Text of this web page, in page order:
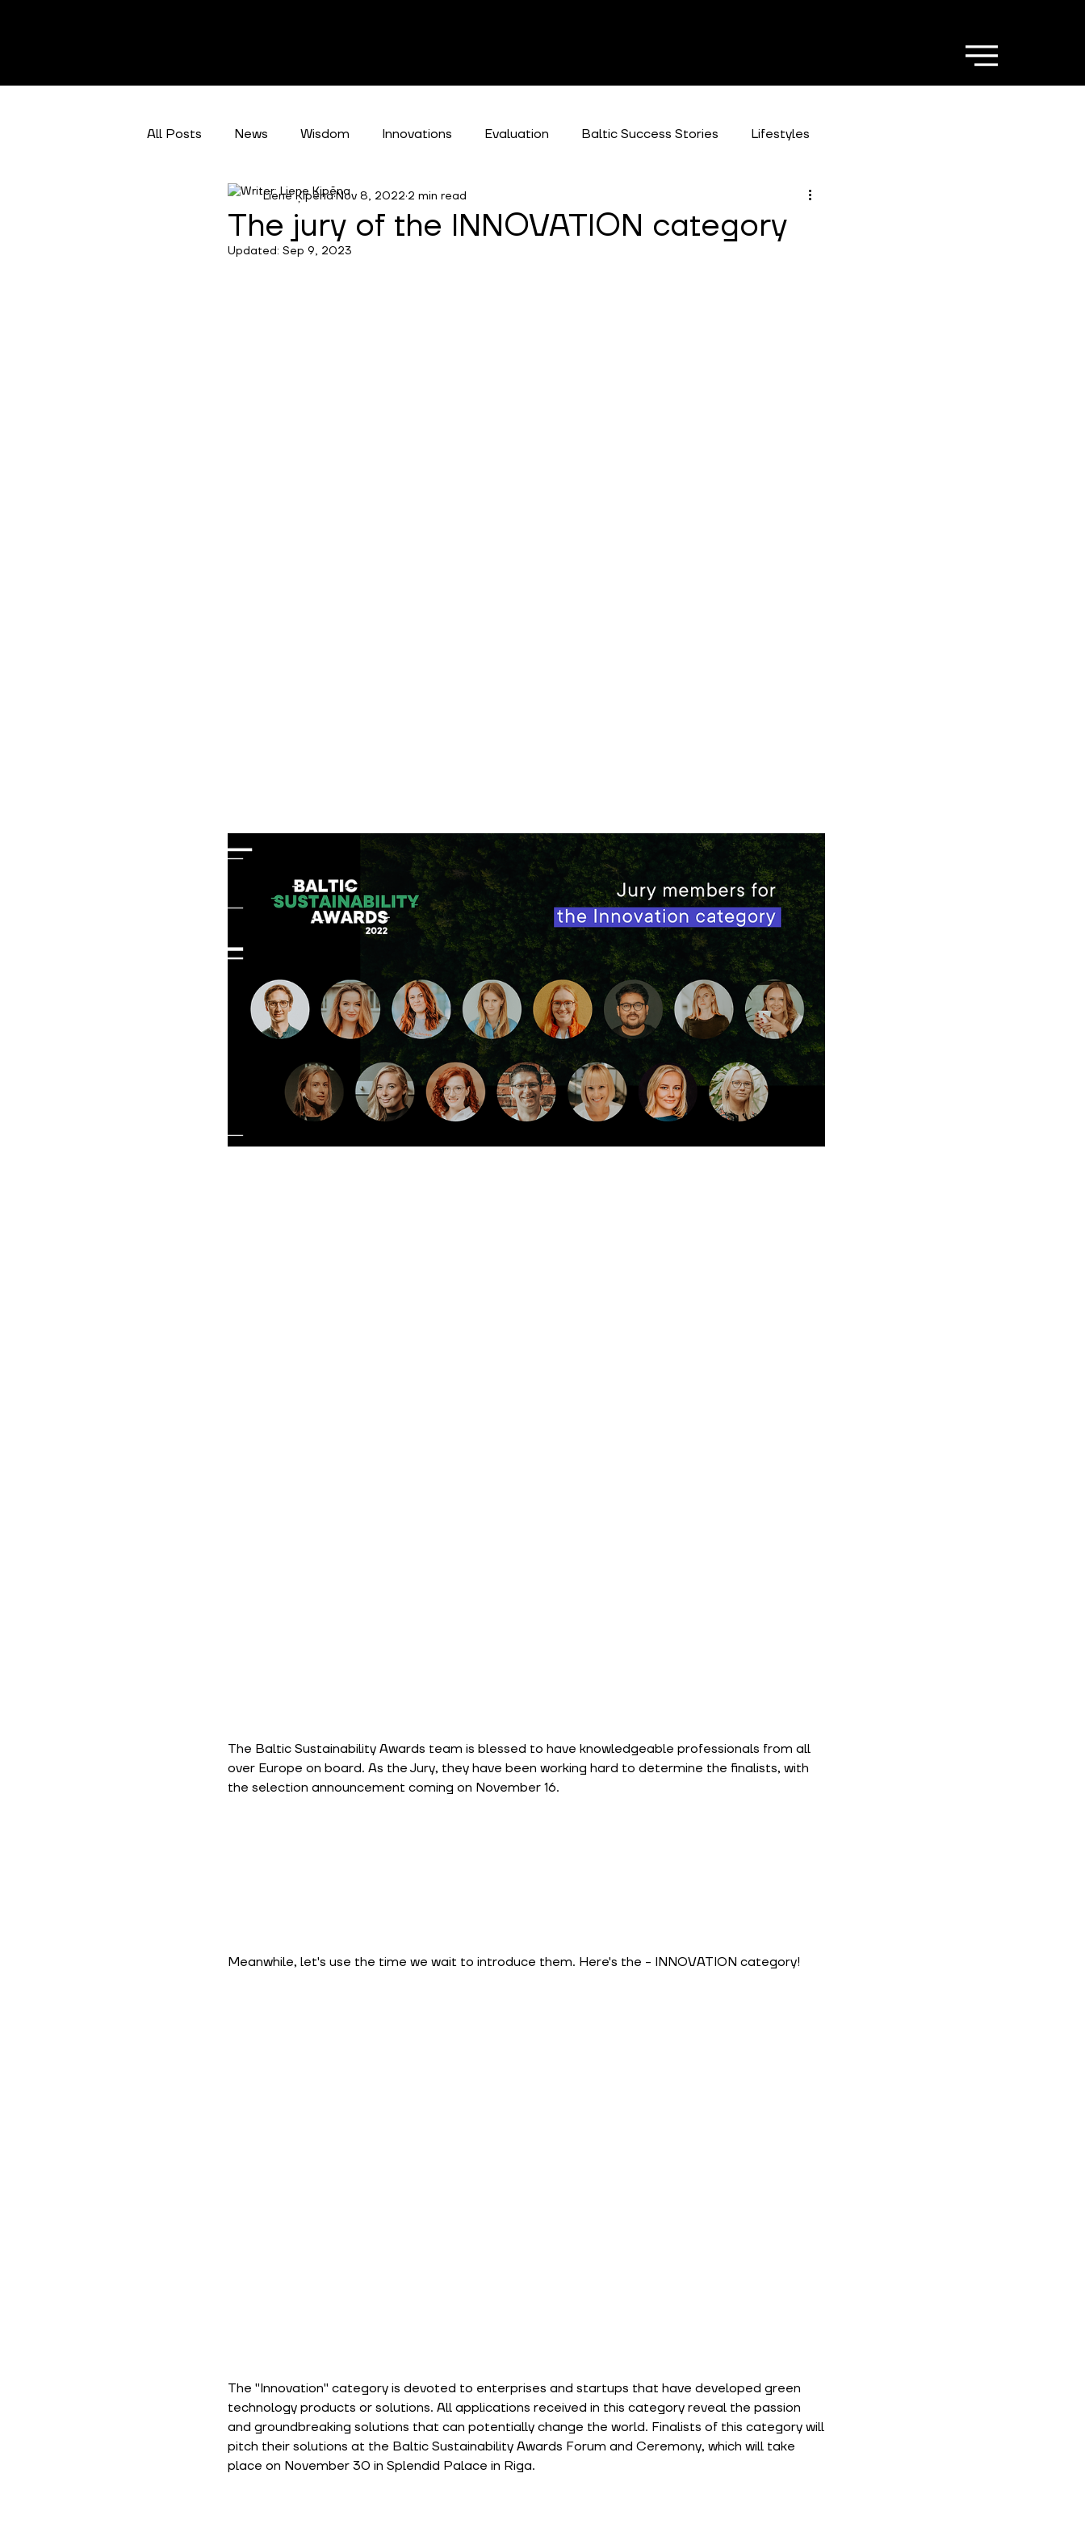
All Posts News Wisdom Innovations Evaluation Baltic Success Stories Lifestyles
Climate Action Categories
The jury of the INNOVATION category
Liene ĶipēnaNov 8, 2022 2 min read
Updated: Sep 9, 2023
The Baltic Sustainability Awards team is blessed to have knowledgeable professionals from all
over Europe on board. As the Jury, they have been working hard to determine the finalists, with
the selection announcement coming on November 16.
Meanwhile, let's use the time we wait to introduce them. Here's the - INNOVATION category!
The "Innovation" category is devoted to enterprises and startups that have developed green
technology products or solutions. All applications received in this category reveal the passion
and groundbreaking solutions that can potentially change the world. Finalists of this category will
pitch their solutions at the Baltic Sustainability Awards Forum and Ceremony, which will take
place on November 30 in Splendid Palace in Riga.